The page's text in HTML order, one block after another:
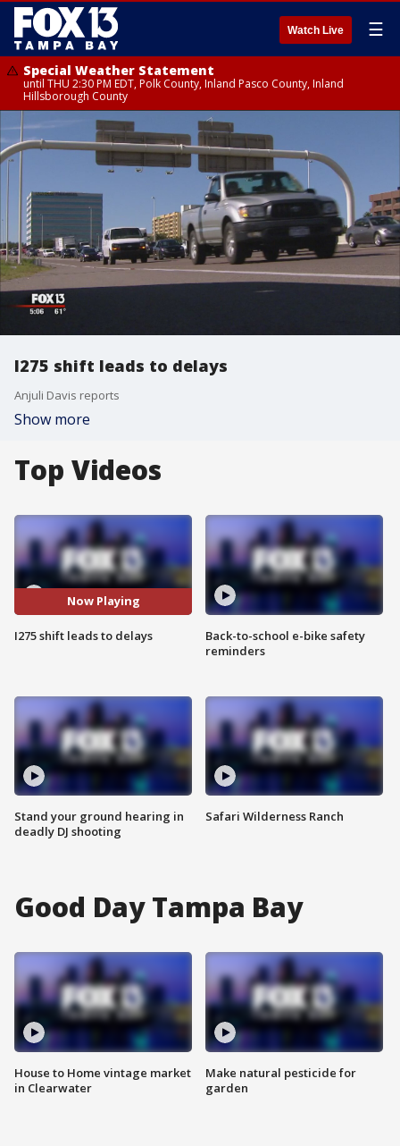
Watch Live ☰
Special Weather Statement
until THU 2:30 PM EDT, Polk County, Inland Pasco County, Inland
Hillsborough County
I275 shift leads to delays
Anjuli Davis reports
Show more
Top Videos
Now Playing
I275 shift leads to delays
Stand your ground hearing in
deadly DJ shooting
Back-to-school e-bike safety
reminders
Safari Wilderness Ranch
Good Day Tampa Bay
House to Home vintage market
in Clearwater
Make natural pesticide for
garden